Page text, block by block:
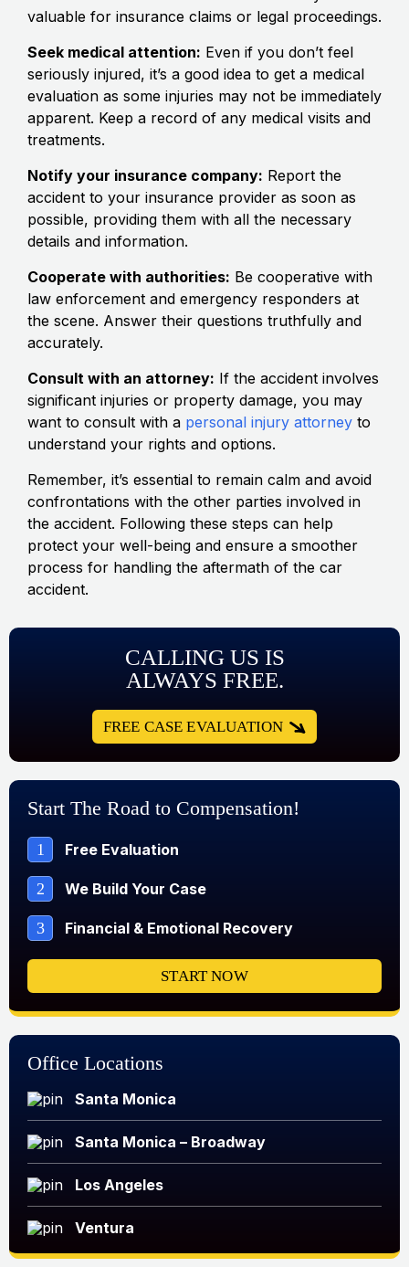
valuable for insurance claims or legal proceedings.
Seek medical attention: Even if you don’t feel
seriously injured, it’s a good idea to get a medical
evaluation as some injuries may not be immediately
apparent. Keep a record of any medical visits and
treatments.
Notify your insurance company: Report the
accident to your insurance provider as soon as
possible, providing them with all the necessary
details and information.
Cooperate with authorities: Be cooperative with
law enforcement and emergency responders at
the scene. Answer their questions truthfully and
accurately.
Consult with an attorney: If the accident involves
significant injuries or property damage, you may
want to consult with a personal injury attorney to
understand your rights and options.
Remember, it’s essential to remain calm and avoid
confrontations with the other parties involved in
the accident. Following these steps can help
protect your well-being and ensure a smoother
process for handling the aftermath of the car
accident.
CALLING US IS
ALWAYS FREE.
FREE CASE EVALUATION
Start The Road to Compensation!
1 Free Evaluation
2 We Build Your Case
3 Financial & Emotional Recovery
START NOW
Office Locations
Santa Monica
Santa Monica – Broadway
Los Angeles
Ventura